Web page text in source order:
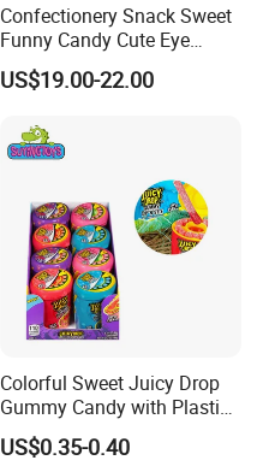
Confectionery Snack Sweet
Funny Candy Cute Eye
Tongue Gummy Candy
US$19.00-22.00
Colorful Sweet Juicy Drop
Gummy Candy with Plastic
Funny Box
US$0.35-0.40